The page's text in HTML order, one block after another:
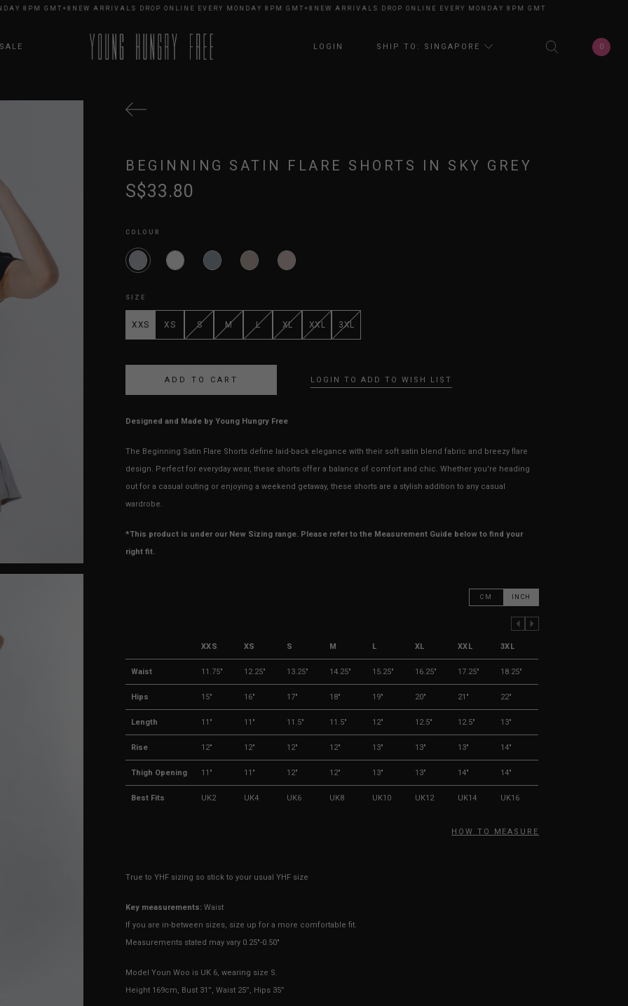
8PM GMT+8 NEW ARRIVALS DROP ONLINE EVERY MONDAY 8PM GMT+8 NEW ARRIVALS DROP ONLINE EVERY MONDAY 8PM GMT+8 NEW ARRIVALS
SALE LOGIN SHIP TO: SINGAPORE 0
BEGINNING SATIN FLARE SHORTS IN SKY GREY
S$33.80
COLOUR
SIZE
XXS XS S M L XL XXL 3XL
LOGIN TO ADD TO WISH LIST
Designed and Made by Young Hungry Free
The Beginning Satin Flare Shorts define laid-back elegance with their soft satin blend fabric and breezy flare
design. Perfect for everyday wear, these shorts offer a balance of comfort and chic. Whether you're heading
out for a casual outing or enjoying a weekend getaway, these shorts are a stylish addition to any casual
wardrobe.
*This product is under our New Sizing range. Please refer to the Measurement Guide below to find your
right fit.
CM INCH
XXS XS S M L XL XXL 3XL
Waist 11.75" 12.25" 13.25" 14.25" 15.25" 16.25" 17.25" 18.25"
Hips 15" 16" 17" 18" 19" 20" 21" 22"
Length 11" 11" 11.5" 11.5" 12" 12.5" 12.5" 13"
Rise 12" 12" 12" 12" 13" 13" 13" 14"
Thigh Opening 11" 11" 12" 12" 13" 13" 14" 14"
Best Fits UK2 UK4 UK6 UK8 UK10 UK12 UK14 UK16
HOW TO MEASURE
True to YHF sizing so stick to your usual YHF size
Key measurements: Waist
If you are in-between sizes, size up for a more comfortable fit.
Measurements stated may vary 0.25"-0.50"
Model Youn Woo is UK 6, wearing size S.
Height 169cm, Bust 31”, Waist 25”, Hips 35”